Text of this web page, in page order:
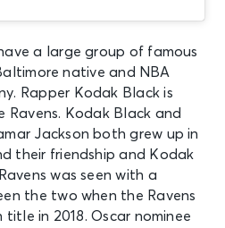
a large group of famous
native and NBA
Rapper Kodak Black is
Kodak Black and
Jackson both grew up in
their friendship and Kodak
was seen with a
the two when the Ravens
in 2018. Oscar nominee